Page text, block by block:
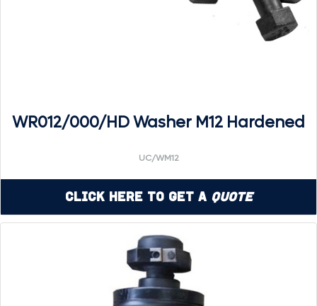
WR012/000/HD Washer M12 Hardened
UC/WM12
Click Here to Get a Quote